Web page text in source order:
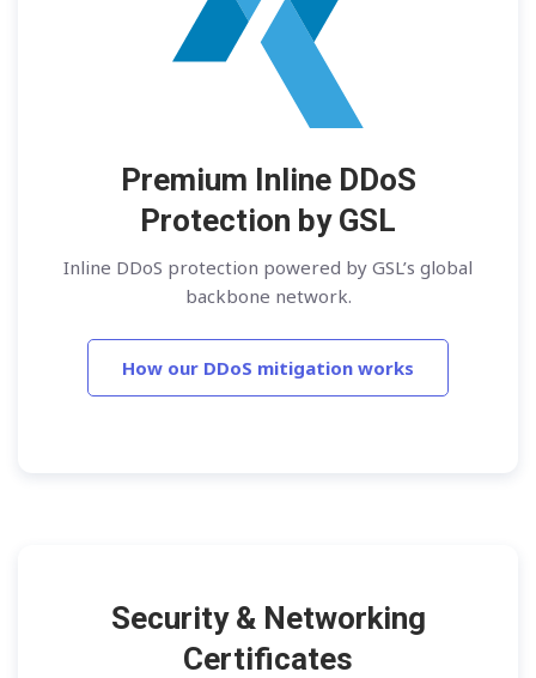
Premium Inline DDoS
Protection by GSL
Inline DDoS protection powered by GSL’s global
backbone network.
How our DDoS mitigation works
Security & Networking
Certificates